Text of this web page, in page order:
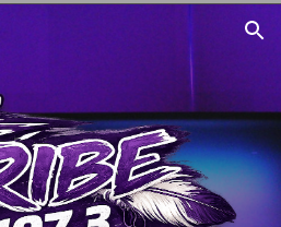
Skip to navigation